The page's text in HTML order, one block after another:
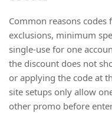
Common reasons
exclusions, minimum
single-use for one
the discount does not
or applying the code at
site setups only allow
other promo before